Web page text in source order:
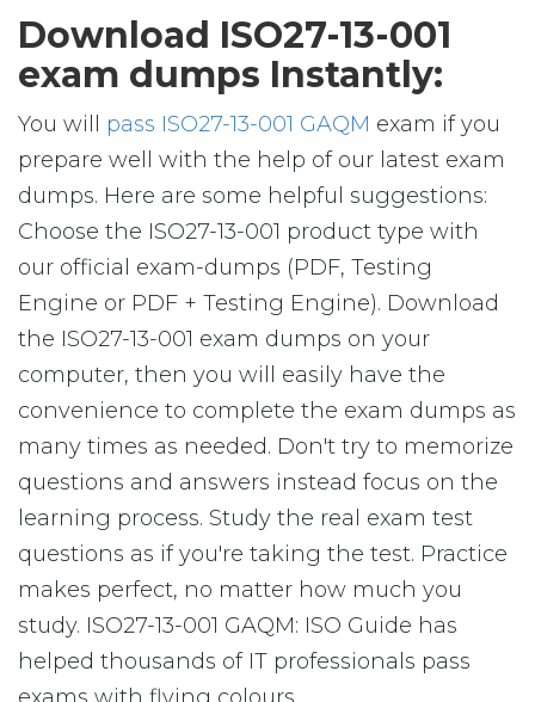
Download ISO27-13-001
exam dumps Instantly:
You will pass ISO27-13-001 GAQM exam if you
prepare well with the help of our latest exam
dumps. Here are some helpful suggestions:
Choose the ISO27-13-001 product type with
our official exam-dumps (PDF, Testing
Engine or PDF + Testing Engine). Download
the ISO27-13-001 exam dumps on your
computer, then you will easily have the
convenience to complete the exam dumps as
many times as needed. Don't try to memorize
questions and answers instead focus on the
learning process. Study the real exam test
questions as if you're taking the test. Practice
makes perfect, no matter how much you
study. ISO27-13-001 GAQM: ISO Guide has
helped thousands of IT professionals pass